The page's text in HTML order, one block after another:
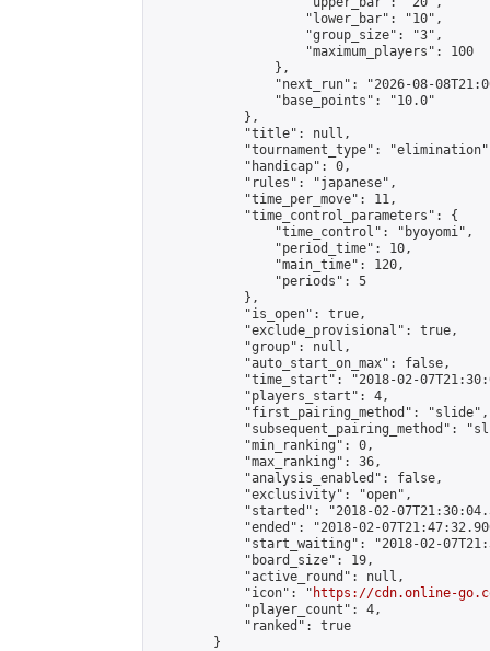
                    "lower_bar": "10",
                    "group_size": "3",
                    "maximum_players": 100
                },
"next_run": "2026-08-
                "base_points": "10.0"
            },
            "title": null,
"tournament_type":
            "handicap": 0,
            "rules": "japanese",
            "time_per_move": 11,
            "time_control_parameters": {
                "time_control": "byoyomi",
                "period_time": 10,
                "main_time": 120,
                "periods": 5
            },
            "is_open": true,
            "exclude_provisional": true,
            "group": null,
            "auto_start_on_max": false,
"time_start": "2018-02-
            "players_start": 4,
            "first_pairing_method": "slide",
"subsequent_pairing_method":
            "min_ranking": 0,
            "max_ranking": 36,
            "analysis_enabled": false,
            "exclusivity": "open",
"started": "2018-02-
"ended": "2018-02-
"start_waiting": "2018-02-
            "board_size": 19,
            "active_round": null,
            "icon": "
https://cdn.online-
            "player_count": 4,
            "ranked": true
        }